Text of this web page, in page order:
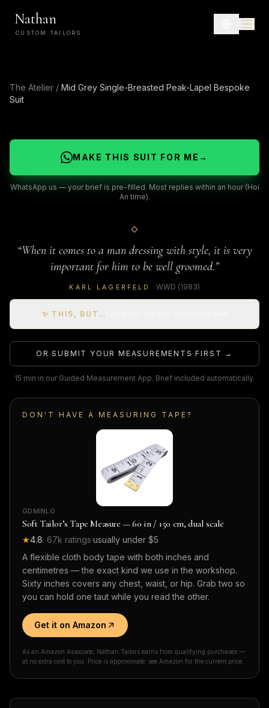
Nathan
CUSTOM TAILORS
The Atelier / Mid Grey Single-Breasted Peak-Lapel Bespoke
Suit
MAKE THIS SUIT FOR ME →
WhatsApp us — your brief is pre-filled. Most replies within an hour (Hoi
An time).
“When it comes to a man dressing with style, it is very
important for him to be well groomed.”
KARL LAGERFELD · WWD (1983)
✨ THIS, BUT…
OR SUBMIT YOUR MEASUREMENTS FIRST →
15 min in our Guided Measurement App. Brief included automatically.
DON'T HAVE A MEASURING TAPE?
GDMINLO
Soft Tailor’s Tape Measure — 60 in / 150 cm, dual scale
★4.8· 67k ratings·usually under $5
A flexible cloth body tape with both inches and
centimetres — the exact kind we use in the workshop.
Sixty inches covers any chest, waist, or hip. Grab two so
you can hold one taut while you read the other.
Get it on Amazon
As an Amazon Associate, Nathan Tailors earns from qualifying purchases —
at no extra cost to you. Price is approximate; see Amazon for the current price.